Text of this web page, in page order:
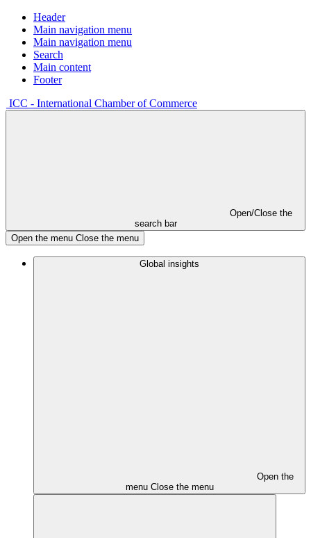
Header
Main navigation menu
Main navigation menu
Search
Main content
Footer
ICC - International Chamber of Commerce
Open/Close the
search bar
Open the menu Close the menu
Global insights
Open the
menu Close the menu